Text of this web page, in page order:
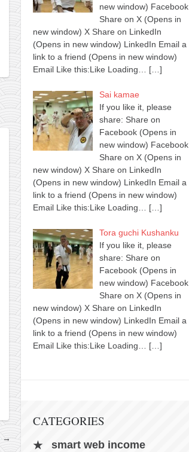
→
new window) Facebook
Share on X (Opens in
new window) X Share on LinkedIn
(Opens in new window) LinkedIn Email a
link to a friend (Opens in new window)
Email Like this:Like Loading…
[…]
Sai kamae
If you like it, please
share: Share on
Facebook (Opens in
new window) Facebook
Share on X (Opens in
new window) X Share on LinkedIn
(Opens in new window) LinkedIn Email a
link to a friend (Opens in new window)
Email Like this:Like Loading…
[…]
Tora guchi Kushanku
If you like it, please
share: Share on
Facebook (Opens in
new window) Facebook
Share on X (Opens in
new window) X Share on LinkedIn
(Opens in new window) LinkedIn Email a
link to a friend (Opens in new window)
Email Like this:Like Loading…
[…]
CATEGORIES
smart web income